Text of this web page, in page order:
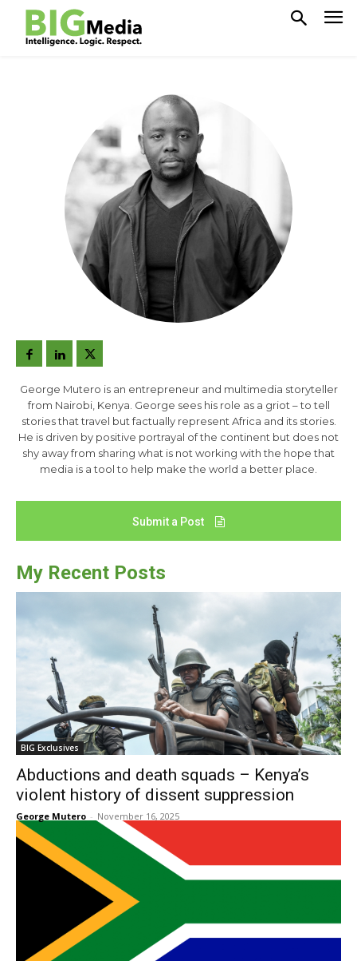
George Mutero is an entrepreneur and multimedia storyteller
from Nairobi, Kenya. George sees his role as a griot – to tell
stories that travel but factually represent Africa and its stories.
He is driven by positive portrayal of the continent but does not
shy away from sharing what is not working with the hope that
media is a tool to help make the world a better place.
Submit a Post
My Recent Posts
BIG Exclusives
Abductions and death squads – Kenya’s
violent history of dissent suppression
George Mutero - November 16, 2025